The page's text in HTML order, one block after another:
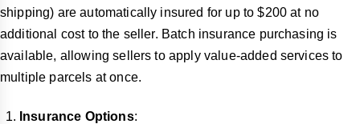
shipping) are automatically insured for up to $200 at no
additional cost to the seller. Batch insurance purchasing is
available, allowing sellers to apply value-added services to
multiple parcels at once.
Insurance Options: